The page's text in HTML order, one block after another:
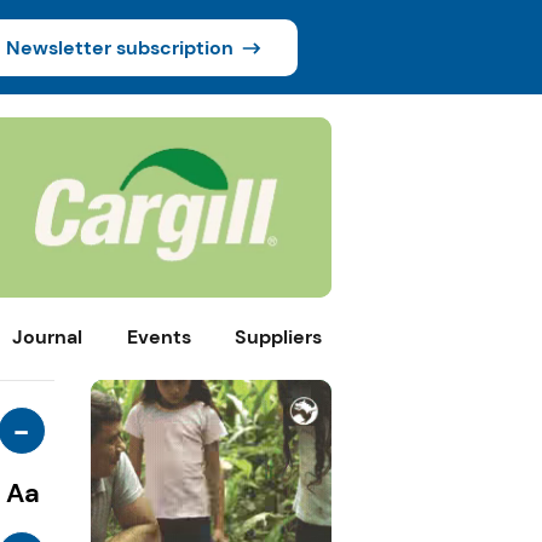
Newsletter subscription
Journal Events Suppliers
-
Aa